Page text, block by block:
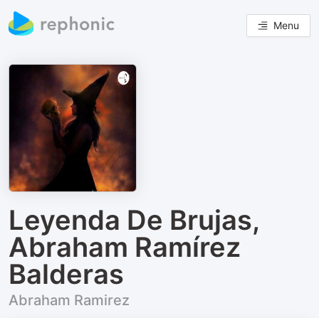
Menu
Leyenda De Brujas,
Abraham Ramírez
Balderas
Abraham Ramirez